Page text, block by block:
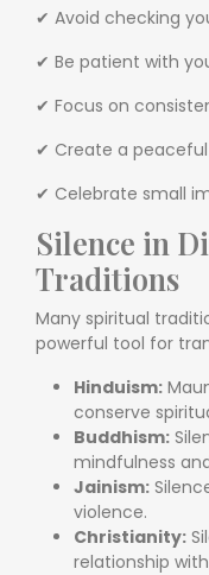
✔ Avoid checking
✔ Be patient with
✔ Focus on
✔ Create a
✔ Celebrate small
Silence in
Traditions
Many spiritual
powerful tool for
Hinduism:
conserve
Buddhism:
mindfulness
Jainism:
violence.
Christianity:
relationship